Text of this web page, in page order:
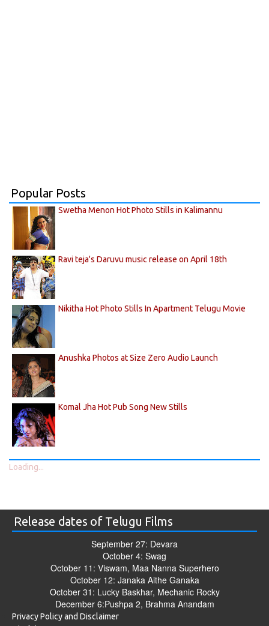
Popular Posts
Swetha Menon Hot Photo Stills in Kalimannu
Ravi teja's Daruvu music release on April 18th
Nikitha Hot Photo Stills In Apartment Telugu Movie
Anushka Photos at Size Zero Audio Launch
Komal Jha Hot Pub Song New Stills
Loading...
Release dates of Telugu Films
September 27: Devara
October 4: Swag
October 11: Viswam, Maa Nanna Superhero
October 12: Janaka Aithe Ganaka
October 31: Lucky Baskhar, Mechanic Rocky
December 6:Pushpa 2, Brahma Anandam
Privacy Policy and Disclaimer